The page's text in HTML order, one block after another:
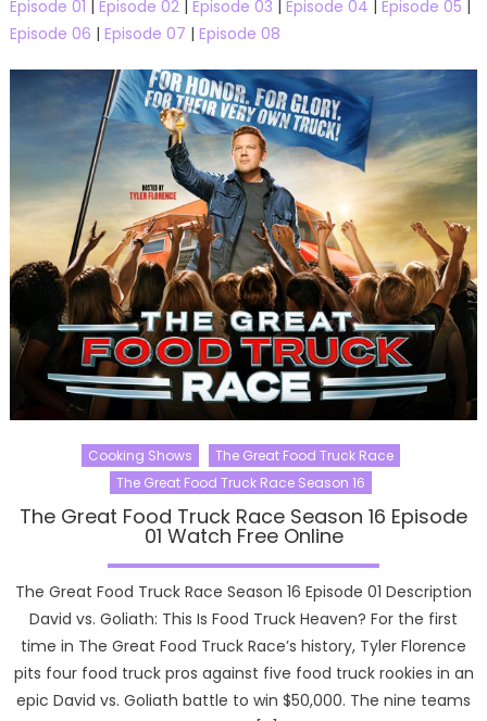
Episode 01 | Episode 02| Episode 03 | Episode 04 | Episode 05 |
Episode 06 | Episode 07 | Episode 08
Cooking Shows
The Great Food Truck Race
The Great Food Truck Race Season 16
The Great Food Truck Race Season 16 Episode
01 Watch Free Online
The Great Food Truck Race Season 16 Episode 01 Description
David vs. Goliath: This Is Food Truck Heaven? For the first
time in The Great Food Truck Race’s history, Tyler Florence
pits four food truck pros against five food truck rookies in an
epic David vs. Goliath battle to win $50,000. The nine teams